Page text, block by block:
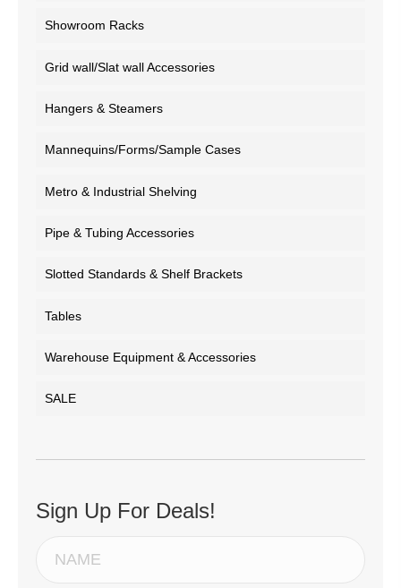
Showroom Racks
Grid wall/Slat wall Accessories
Hangers & Steamers
Mannequins/Forms/Sample Cases
Metro & Industrial Shelving
Pipe & Tubing Accessories
Slotted Standards & Shelf Brackets
Tables
Warehouse Equipment & Accessories
SALE
Sign Up For Deals!